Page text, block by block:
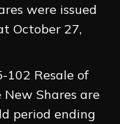
were issued
October 27,
Resale of
New Shares are
period ending